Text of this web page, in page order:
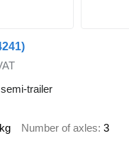
trailer
Number of axles 3